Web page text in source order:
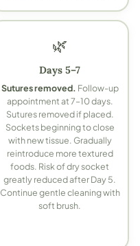
🌿
Days 5–7
Sutures removed. Follow-up
appointment at 7–10 days.
Sutures removed if placed.
Sockets beginning to close
with new tissue. Gradually
reintroduce more textured
foods. Risk of dry socket
greatly reduced after Day 5.
Continue gentle cleaning with
soft brush.